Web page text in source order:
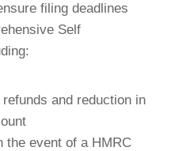
filing deadlines
Self
and reduction in
the event of a HMRC